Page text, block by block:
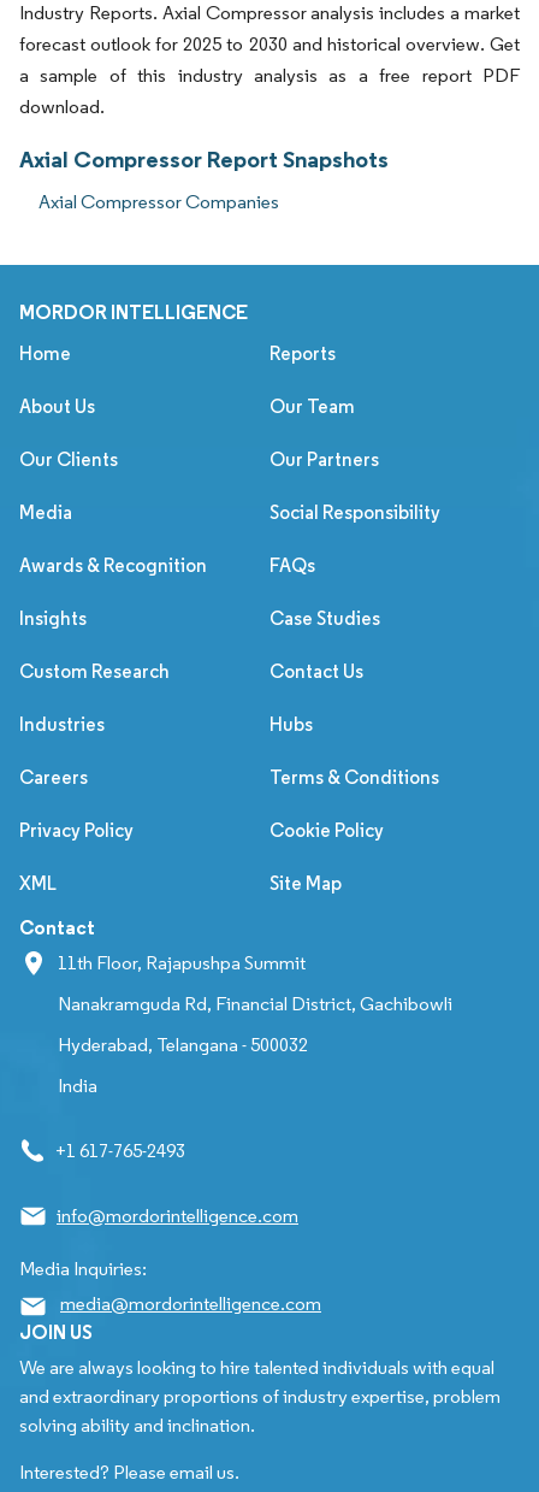
Industry Reports. Axial Compressor analysis includes a market
forecast outlook for 2025 to 2030 and historical overview. Get
a sample of this industry analysis as a free report PDF
download.
Axial Compressor Report Snapshots
Axial Compressor Companies
MORDOR INTELLIGENCE
Home Reports
About Us Our Team
Our Clients Our Partners
Media Social Responsibility
Awards & Recognition FAQs
Insights Case Studies
Custom Research Contact Us
Industries Hubs
Careers Terms & Conditions
Privacy Policy Cookie Policy
XML Site Map
Contact
11th Floor, Rajapushpa Summit
Nanakramguda Rd, Financial District, Gachibowli
Hyderabad, Telangana - 500032
India
+1 617-765-2493
info@mordorintelligence.com
Media Inquiries:
media@mordorintelligence.com
JOIN US
We are always looking to hire talented individuals with equal
and extraordinary proportions of industry expertise, problem
solving ability and inclination.
Interested? Please email us.